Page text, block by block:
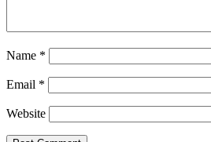
Name *
Email *
Website